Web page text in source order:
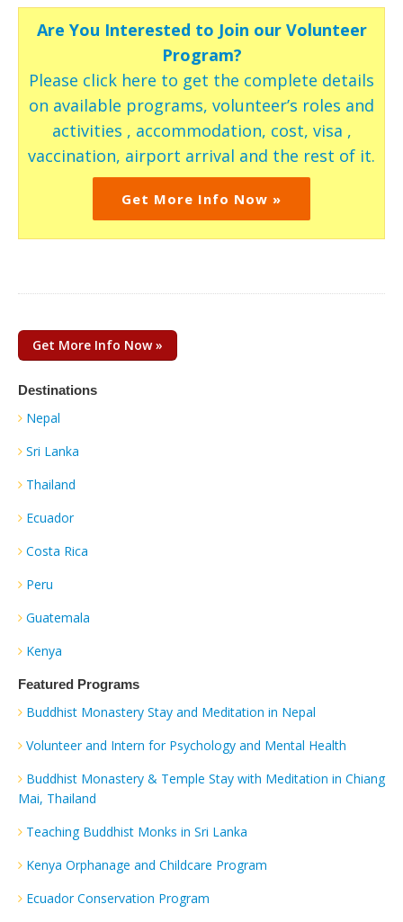
Are You Interested to Join our Volunteer
Program?
Please click here to get the complete details
on available programs, volunteer’s roles and
activities , accommodation, cost, visa ,
vaccination, airport arrival and the rest of it.
Get More Info Now »
Get More Info Now »
Destinations
Nepal
Sri Lanka
Thailand
Ecuador
Costa Rica
Peru
Guatemala
Kenya
Featured Programs
Buddhist Monastery Stay and Meditation in Nepal
Volunteer and Intern for Psychology and Mental Health
Buddhist Monastery & Temple Stay with Meditation in Chiang
Mai, Thailand
Teaching Buddhist Monks in Sri Lanka
Kenya Orphanage and Childcare Program
Ecuador Conservation Program